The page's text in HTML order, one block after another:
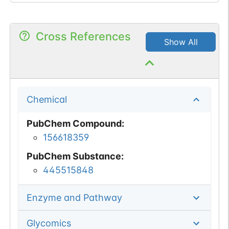
Cross References Show All
Chemical
PubChem Compound:
156618359
PubChem Substance:
445515848
Enzyme and Pathway
Glycomics